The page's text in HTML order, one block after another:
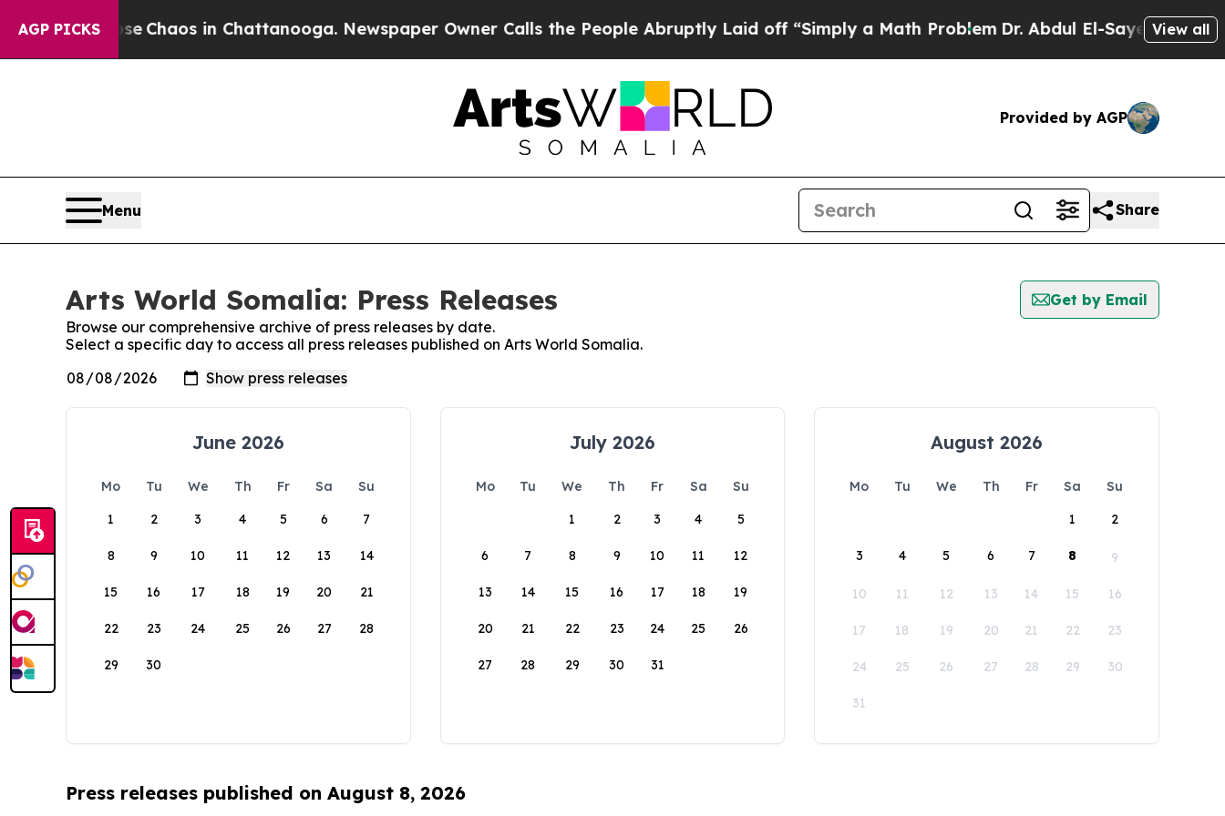
AGP PICKS
Collapse Chaos in Chattanooga. Newspaper Owner Calls the People Abruptly Laid off “Simply a Math Problem Dr. Abdul El-Sayed onView all
Provided by AGP
Menu Share
Arts World Somalia: Press Releases
Get by Email
Browse our comprehensive archive of press releases by date.
Select a specific day to access all press releases published on Arts World Somalia.
June 2026
Mo Tu We Th Fr Sa
Su
1
2 3 4 5 6 7
8 9 10 11 12 13 14
15 16 17 18 19 20 21
22 23 24 25 26 27 28
29 30
July 2026
Mo Tu We Th Fr Sa
Su
1
2 3 4 5
6 7 8 9 10 11 12
13 14 15 16 17 18 19
20 21 22 23 24 25 26
27 28 29 30 31
August 2026
Mo Tu We Th Fr Sa
Su
1
2
3 4 5 6 7 8 9
10 11 12 13 14 15 16
17 18 19 20 21 22 23
24 25 26 27 28 29 30
31
Press releases published on August 8, 2026